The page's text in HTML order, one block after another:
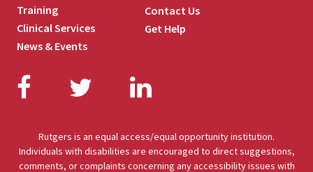
Facebook
TwitterLinkedIn
Training
Clinical Services
News & Events
Contact Us
Get Help
Rutgers is an equal access/equal opportunity institution.
Individuals with disabilities are encouraged to direct suggestions,
comments, or complaints concerning any accessibility issues with